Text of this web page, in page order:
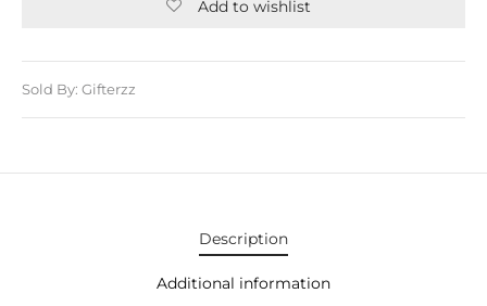
Add to wishlist
Sold By: Gifterzz
Description
Additional information
GIFTS